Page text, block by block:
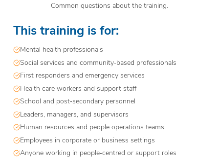
Common questions about the training.
This training is for:
Mental health professionals
Social services and community‑based professionals
First responders and emergency services
Health care workers and support staff
School and post‑secondary personnel
Leaders, managers, and supervisors
Human resources and people operations teams
Employees in corporate or business settings
Anyone working in people‑centred or support roles